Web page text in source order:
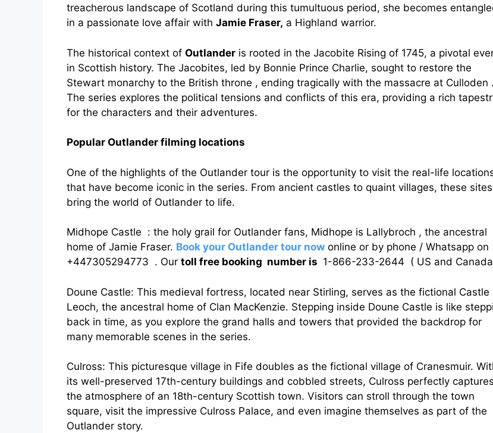
treacherous landscape of Scotland during this tumultuous period, she becomes
in a passionate love affair with Jamie Fraser, a Highland warrior.
The historical context of Outlander is rooted in the Jacobite Rising of 1745, a pivotal
in Scottish history. The Jacobites, led by Bonnie Prince Charlie, sought to restore the
Stewart monarchy to the British throne , ending tragically with the massacre at Culloden .
The series explores the political tensions and conflicts of this era, providing a rich
for the characters and their adventures.
Popular Outlander filming locations
One of the highlights of the Outlander tour is the opportunity to visit the real-life
that have become iconic in the series. From ancient castles to quaint villages, these sites
bring the world of Outlander to life.
Midhope Castle : the holy grail for Outlander fans, Midhope is Lallybroch , the ancestral
home of Jamie Fraser. Book your Outlander tour now online or by phone / Whatsapp on
+447305294773 . Our toll free booking number is 1-866-233-2644 ( US and
Doune Castle: This medieval fortress, located near Stirling, serves as the fictional Castle
Leoch, the ancestral home of Clan MacKenzie. Stepping inside Doune Castle is like
back in time, as you explore the grand halls and towers that provided the backdrop for
many memorable scenes in the series.
Culross: This picturesque village in Fife doubles as the fictional village of Cranesmuir.
its well-preserved 17th-century buildings and cobbled streets, Culross perfectly captures
the atmosphere of an 18th-century Scottish town. Visitors can stroll through the town
square, visit the impressive Culross Palace, and even imagine themselves as part of the
Outlander story.